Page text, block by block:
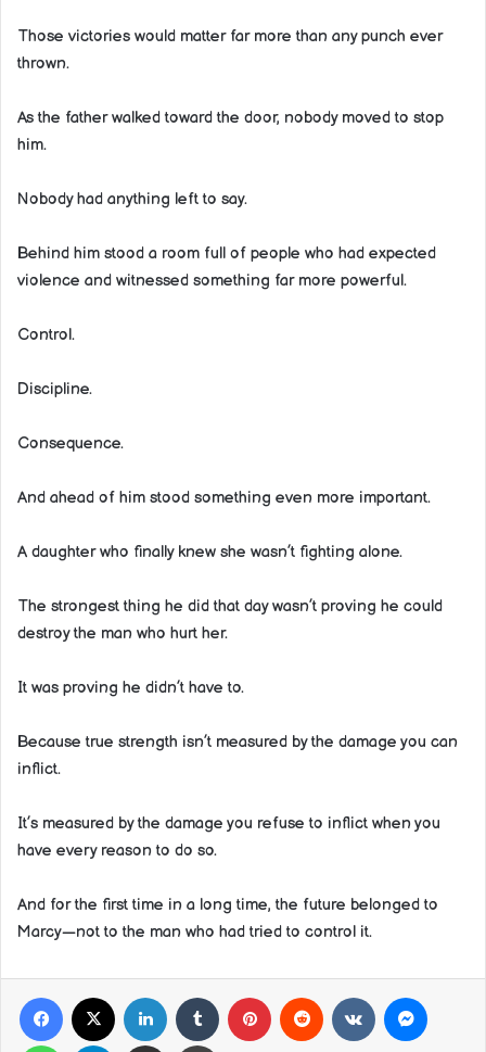
Those victories would matter far more than any punch ever
thrown.
As the father walked toward the door, nobody moved to stop
him.
Nobody had anything left to say.
Behind him stood a room full of people who had expected
violence and witnessed something far more powerful.
Control.
Discipline.
Consequence.
And ahead of him stood something even more important.
A daughter who finally knew she wasn’t fighting alone.
The strongest thing he did that day wasn’t proving he could
destroy the man who hurt her.
It was proving he didn’t have to.
Because true strength isn’t measured by the damage you can
inflict.
It’s measured by the damage you refuse to inflict when you
have every reason to do so.
And for the first time in a long time, the future belonged to
Marcy—not to the man who had tried to control it.
Facebook LinkedIn Tumblr Pinterest Reddit VKontakte
WhatsApp Telegram Share via Email Print